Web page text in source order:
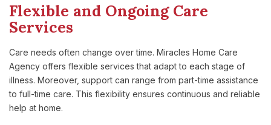
Flexible and Ongoing Care
Services
Care needs often change over time. Miracles Home Care
Agency offers flexible services that adapt to each stage of
illness. Moreover, support can range from part-time assistance
to full-time care. This flexibility ensures continuous and reliable
help at home.